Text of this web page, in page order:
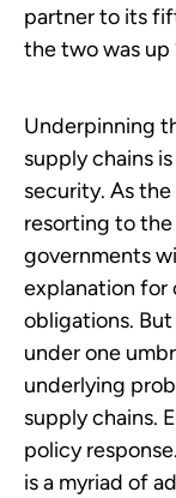
partner to its
the two was up
Underpinning
supply chains
security. As
resorting to
governments
explanation for
obligations.
under one
underlying
supply chains.
policy
is a myriad of